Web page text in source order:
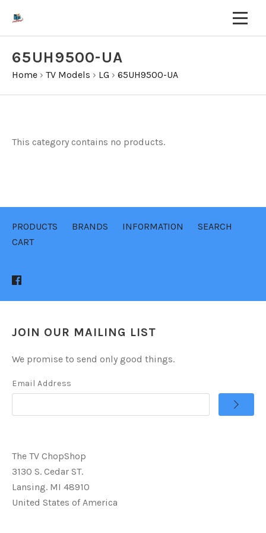
65UH9500-UA
Home › TV Models › LG › 65UH9500-UA
This category contains no products.
PRODUCTS BRANDS INFORMATION
SEARCH
CART
JOIN OUR MAILING LIST
We promise to send only good things.
Email Address
The TV ChopShop
3130 S. Cedar ST.
Lansing. MI 48910
United States of America